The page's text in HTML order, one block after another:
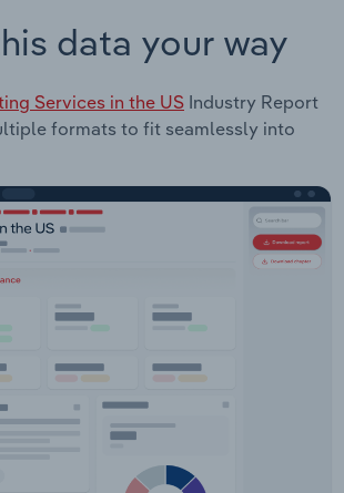
data your way
Services in the US Industry Report
formats to fit seamlessly into